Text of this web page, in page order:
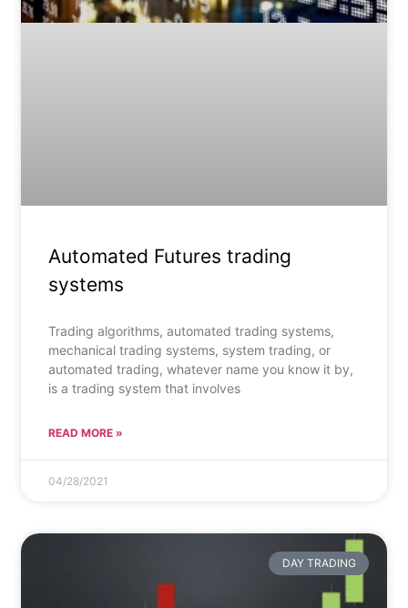
Automated Futures trading
systems
Trading algorithms, automated trading systems,
mechanical trading systems, system trading, or
automated trading, whatever name you know it by,
is a trading system that involves
READ MORE »
04/28/2021
DAY TRADING